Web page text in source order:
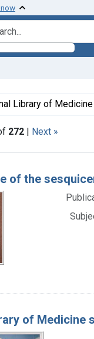
for
Still image
Library of Medicine
272 | Next »
of the
of Medicine